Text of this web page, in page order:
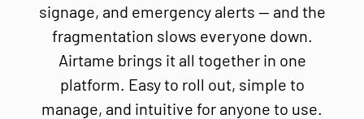
signage, and emergency alerts — and the
fragmentation slows everyone down.
Airtame brings it all together in one
platform. Easy to roll out, simple to
manage, and intuitive for anyone to use.